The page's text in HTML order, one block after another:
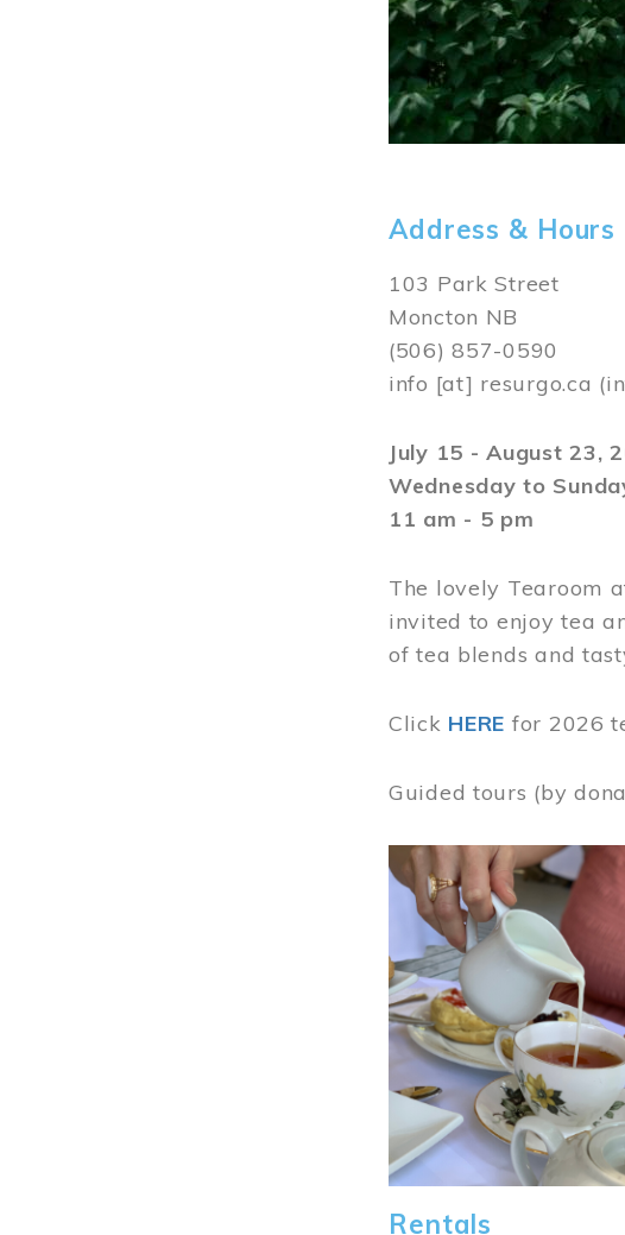
Address & Hours
103 Park Street
Moncton NB
(506) 857-0590
info [at] resurgo.ca
July 15 - August 23,
Wednesday to
11 am - 5 pm
The lovely Tearoom
invited to enjoy tea
of tea blends and
Click HERE for 2026
Guided tours (by
Image
Rentals